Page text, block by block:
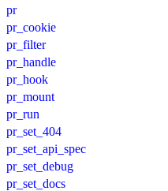
pr
pr_cookie
pr_filter
pr_handle
pr_hook
pr_mount
pr_run
pr_set_404
pr_set_api_spec
pr_set_debug
pr_set_docs